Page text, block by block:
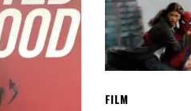
FILM